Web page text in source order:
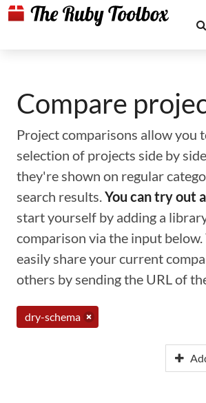
Compare
Project comparisons allow you
selection of projects side by
they're shown on regular
search results.You can try out
start yourself by adding a
comparison via the input below.
easily share your current
others by sending the URL of
dry-schema